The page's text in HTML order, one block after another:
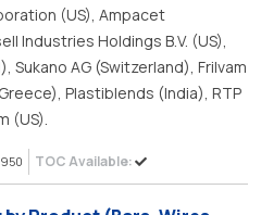
(US), Ampacet
Industries Holdings B.V. (US),
Sukano AG (Switzerland), Frilvam
Plastiblends (India), RTP
(US).
TOC Available: